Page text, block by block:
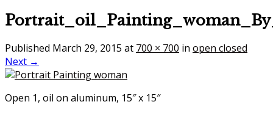
Published March 29, 2015 at 700 × 700 in open closed
Next →
Open 1, oil on aluminum, 15″ x 15″